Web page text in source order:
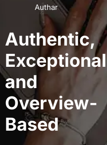
Authar
Authentic,
Exceptional
and
Overview-
Based